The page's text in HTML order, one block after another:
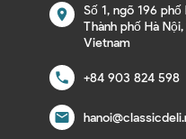
location_on
Số 1, ngõ 196
Thành phố Hà
Vietnam
call +84 903 824 598
email